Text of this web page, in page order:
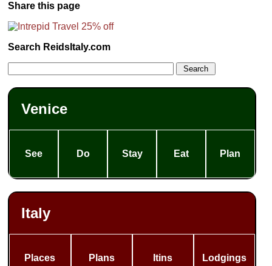
Share this page
Search ReidsItaly.com
Venice
See Do Stay Eat Plan
Italy
Places Plans Itins Lodgings